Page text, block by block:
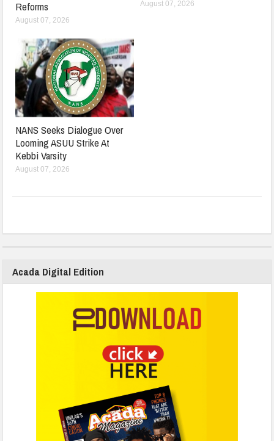
Reforms
August 07, 2026
August 07, 2026
NANS Seeks Dialogue Over
Looming ASUU Strike At
Kebbi Varsity
August 07, 2026
Acada Digital Edition